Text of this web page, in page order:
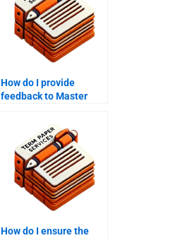
How do I provide
feedback to Master
How do I ensure the